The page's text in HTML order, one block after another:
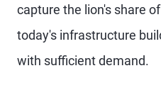
capture the lion's share
today's infrastructure
with sufficient demand.